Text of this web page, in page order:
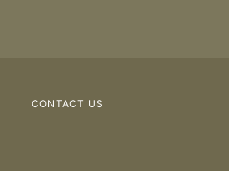
CONTACT US